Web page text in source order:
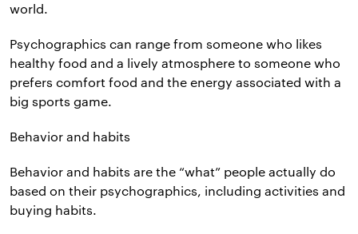
world.
Psychographics can range from someone who likes
healthy food and a lively atmosphere to someone who
prefers comfort food and the energy associated with a
big sports game.
Behavior and habits
Behavior and habits are the “what” people actually do
based on their psychographics, including activities and
buying habits.